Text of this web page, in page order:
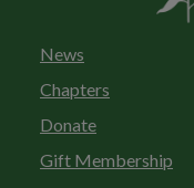
News
Chapters
Donate
Gift Membership